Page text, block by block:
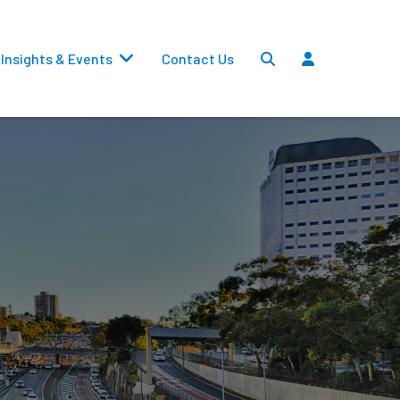
Dividends
Transfers
Insights & Events Contact Us